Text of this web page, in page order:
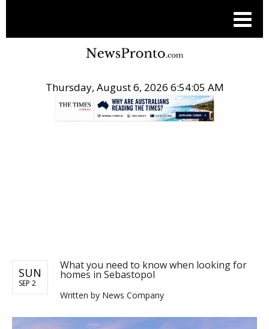
Thursday, August 6, 2026 6:54:05 AM
SUN
SEP 2
What you need to know when looking for
homes in Sebastopol
Written by News Company